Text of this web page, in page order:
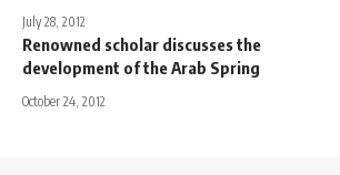
July 28, 2012
Renowned scholar discusses the
development of the Arab Spring
October 24, 2012